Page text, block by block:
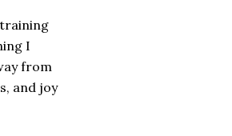
I
from
and joy